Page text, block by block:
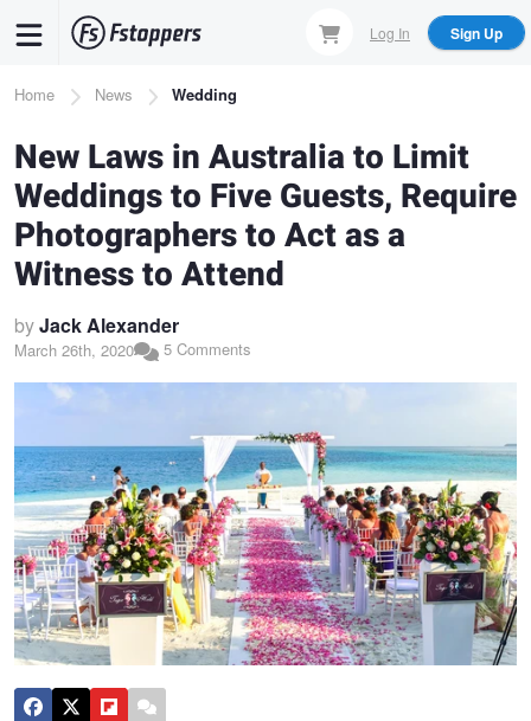
content
Log In Sign Up
Breadcrumb
Home News Wedding
New Laws in Australia to Limit
Weddings to Five Guests, Require
Photographers to Act as a
Witness to Attend
byJack Alexander
March 26th, 2020 5 Comments